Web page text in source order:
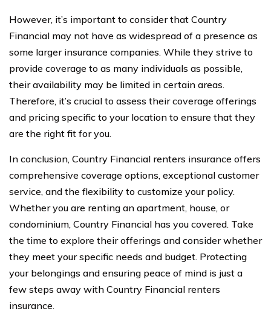
However, it’s important to consider that Country
Financial may not have as widespread of a presence as
some larger insurance companies. While they strive to
provide coverage to as many individuals as possible,
their availability may be limited in certain areas.
Therefore, it’s crucial to assess their coverage offerings
and pricing specific to your location to ensure that they
are the right fit for you.
In conclusion, Country Financial renters insurance offers
comprehensive coverage options, exceptional customer
service, and the flexibility to customize your policy.
Whether you are renting an apartment, house, or
condominium, Country Financial has you covered. Take
the time to explore their offerings and consider whether
they meet your specific needs and budget. Protecting
your belongings and ensuring peace of mind is just a
few steps away with Country Financial renters
insurance.